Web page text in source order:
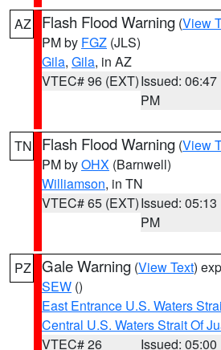
AZ Flash Flood Warning (View
PM by FGZ (JLS)
Gila, Gila, in AZ
VTEC# 96 (EXT)Issued: 06:47
PM
TN Flash Flood Warning (View
PM byOHX (Barnwell)
Williamson, in TN
VTEC# 65 (EXT)Issued: 05:13
PM
PZ Gale Warning (View Text)
SEW ()
East Entrance U.S. Waters
Central U.S. Waters Strait Of
VTEC# 26
Issued: 05:00